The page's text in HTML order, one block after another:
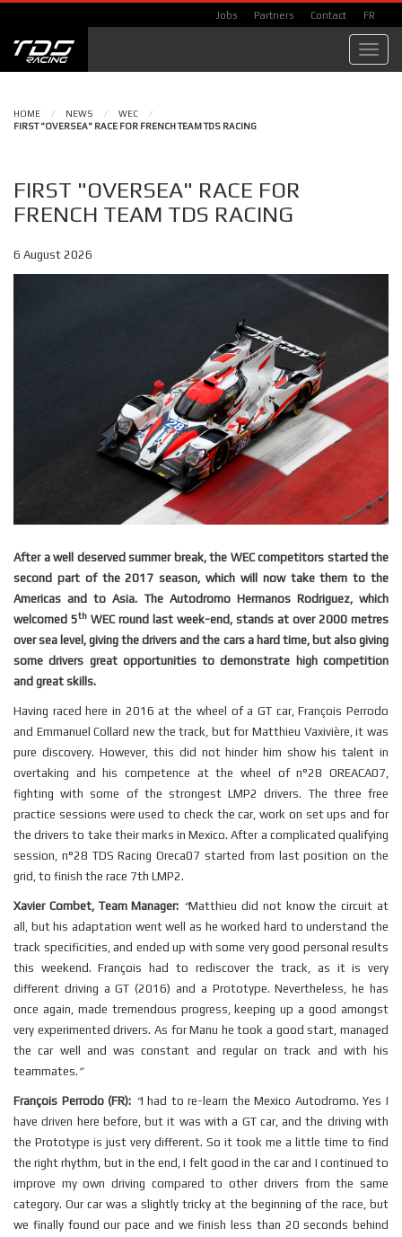
Jobs Partners Contact FR
HOME / NEWS / WEC
/
FIRST "OVERSEA" RACE FOR FRENCH TEAM TDS RACING
FIRST "OVERSEA" RACE FOR
FRENCH TEAM TDS RACING
6 August 2026
After a well deserved summer break, the WEC competitors started the
second part of the 2017 season, which will now take them to the
Americas and to Asia. The Autodromo Hermanos Rodriguez, which
welcomed 5th WEC round last week-end, stands at over 2000 metres
over sea level, giving the drivers and the cars a hard time, but also giving
some drivers great opportunities to demonstrate high competition
and great skills.
Having raced here in 2016 at the wheel of a GT car, François Perrodo
and Emmanuel Collard new the track, but for Matthieu Vaxivière, it was
pure discovery. However, this did not hinder him show his talent in
overtaking and his competence at the wheel of n°28 OREACA07,
fighting with some of the strongest LMP2 drivers. The three free
practice sessions were used to check the car, work on set ups and for
the drivers to take their marks in Mexico. After a complicated qualifying
session, n°28 TDS Racing Oreca07 started from last position on the
grid, to finish the race 7th LMP2.
Xavier Combet, Team Manager: “Matthieu did not know the circuit at
all, but his adaptation went well as he worked hard to understand the
track specificities, and ended up with some very good personal results
this weekend. François had to rediscover the track, as it is very
different driving a GT (2016) and a Prototype. Nevertheless, he has
once again, made tremendous progress, keeping up a good amongst
very experimented drivers. As for Manu he took a good start, managed
the car well and was constant and regular on track and with his
teammates. ”
François Perrodo (FR): “I had to re-learn the Mexico Autodromo. Yes I
have driven here before, but it was with a GT car, and the driving with
the Prototype is just very different. So it took me a little time to find
the right rhythm, but in the end, I felt good in the car and I continued to
improve my own driving compared to other drivers from the same
category. Our car was a slightly tricky at the beginning of the race, but
we finally found our pace and we finish less than 20 seconds behind